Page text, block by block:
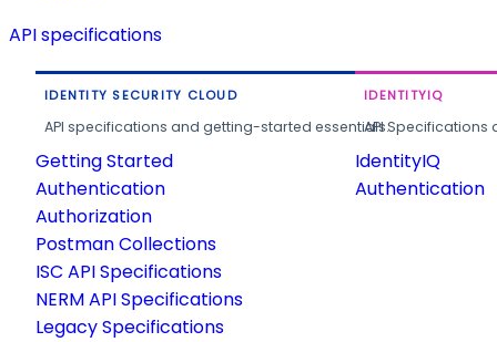
API specifications
IDENTITY SECURITY CLOUD
API specifications and getting-started essentials.
Getting Started
Authentication
Authorization
Postman Collections
ISC API Specifications
NERM API Specifications
Legacy Specifications
IDENTITYIQ
API
IdentityIQ
Authentication